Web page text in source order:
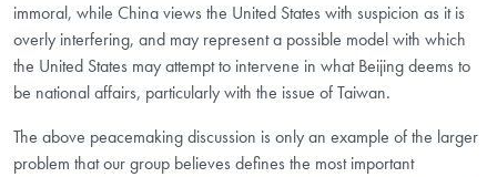
immoral, while China views the United States with suspicion as it is
overly interfering, and may represent a possible model with which
the United States may attempt to intervene in what Beijing deems to
be national affairs, particularly with the issue of Taiwan.
The above peacemaking discussion is only an example of the larger
problem that our group believes defines the most important